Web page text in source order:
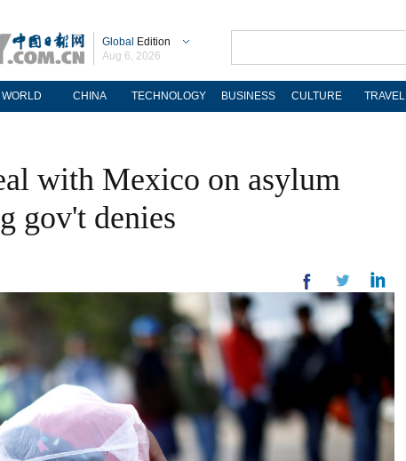
Global Edition
Aug 6, 2026
WORLD CHINA TECHNOLOGY BUSINESS CULTURE TRAVEL
with Mexico on asylum
gov't denies